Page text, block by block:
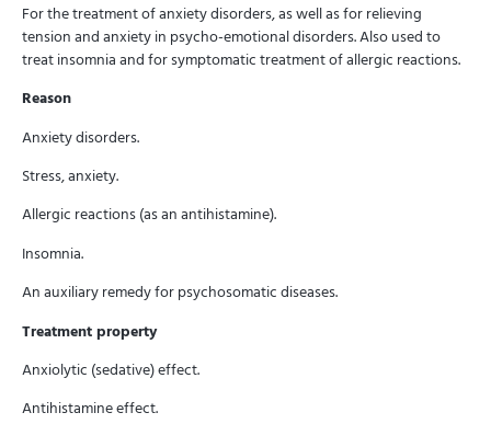
For the treatment of anxiety disorders, as well as for relieving
tension and anxiety in psycho-emotional disorders. Also used to
treat insomnia and for symptomatic treatment of allergic reactions.
Reason
Anxiety disorders.
Stress, anxiety.
Allergic reactions (as an antihistamine).
Insomnia.
An auxiliary remedy for psychosomatic diseases.
Treatment property
Anxiolytic (sedative) effect.
Antihistamine effect.